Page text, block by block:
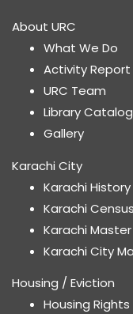
About URC
What We Do
Activity Report
URC Team
Library
Gallery
Karachi City
Karachi History
Karachi Census
Karachi Master
Karachi City
Housing / Eviction
Housing Rights